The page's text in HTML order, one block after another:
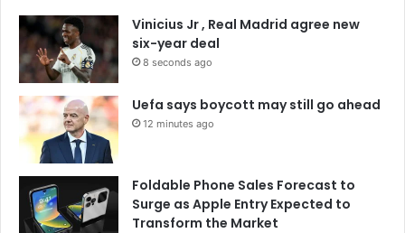
Vinicius Jr , Real Madrid agree new
six-year deal
8 seconds ago
Uefa says boycott may still go ahead
12 minutes ago
Foldable Phone Sales Forecast to
Surge as Apple Entry Expected to
Transform the Market